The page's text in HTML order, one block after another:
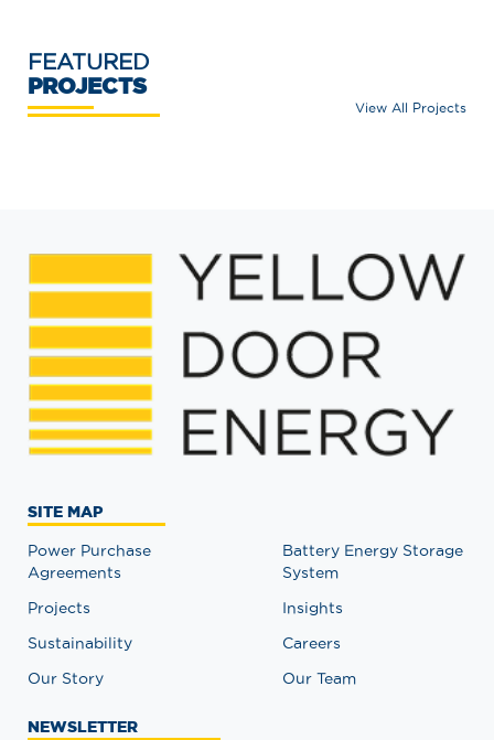
FEATURED
PROJECTS
View All Projects
SITE MAP
Power Purchase
Agreements
Battery Energy Storage
System
Projects
Insights
Sustainability
Careers
Our Story
Our Team
NEWSLETTER